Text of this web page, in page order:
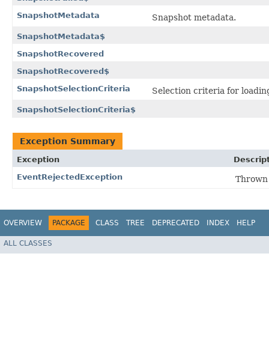
SnapshotMetadata
Snapshot metadata.
SnapshotMetadata$
SnapshotRecovered
SnapshotRecovered$
SnapshotSelectionCriteria
Selection criteria for
SnapshotSelectionCriteria$
Exception Summary
Exception
EventRejectedException
OVERVIEW PACKAGE CLASS TREE DEPRECATED INDEX HELP
ALL CLASSES